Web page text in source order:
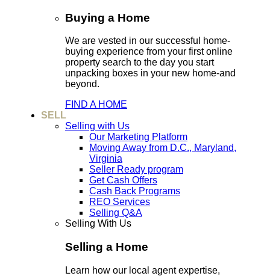
Buying a Home
We are vested in our successful home-
buying experience from your first online
property search to the day you start
unpacking boxes in your new home-and
beyond.
FIND A HOME
SELL
Selling with Us
Our Marketing Platform
Moving Away from D.C., Maryland,
Virginia
Seller Ready program
Get Cash Offers
Cash Back Programs
REO Services
Selling Q&A
Selling With Us
Selling a Home
Learn how our local agent expertise,